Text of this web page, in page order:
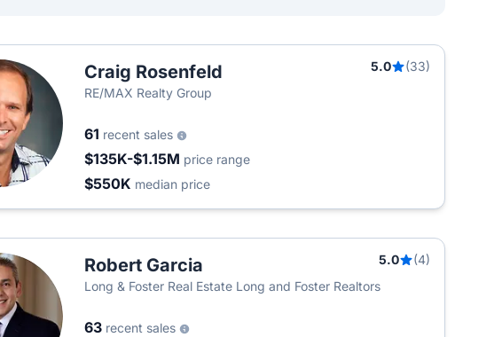
Craig Rosenfeld 5.0
(33)
RE/MAX Realty Group
61 recent sales
$135K-$1.15M price range
$550K median price
Robert Garcia 5.0
(4)
Long & Foster Real Estate Long and Foster Realtors
63 recent sales